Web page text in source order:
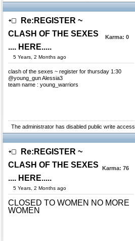
Re:REGISTER ~
CLASH OF THE SEXES
.... HERE.....
5 Years, 2 Months ago
Karma: 0
clash of the sexes ~ register for thursday 1:30
@young_gun Alessia3
team name : young_warriors
The administrator has disabled public write access.
Re:REGISTER ~
CLASH OF THE SEXES
.... HERE.....
5 Years, 2 Months ago
Karma: 76
CLOSED TO WOMEN NO MORE
WOMEN